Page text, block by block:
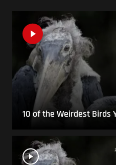
10 of the Weirdest Birds